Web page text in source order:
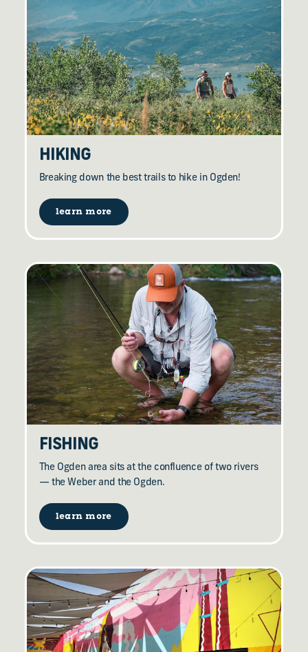
HIKING
Breaking down the best trails to hike in Ogden!
learn more
FISHING
The Ogden area sits at the confluence of two rivers
— the Weber and the Ogden.
learn more